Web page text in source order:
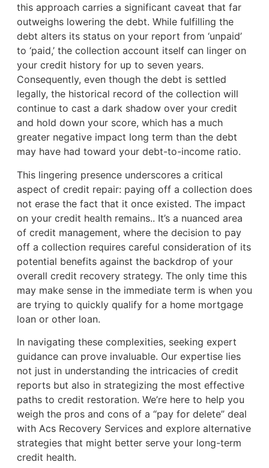
this approach carries a significant caveat that far
outweighs lowering the debt. While fulfilling the
debt alters its status on your report from ‘unpaid’
to ‘paid,’ the collection account itself can linger on
your credit history for up to seven years.
Consequently, even though the debt is settled
legally, the historical record of the collection will
continue to cast a dark shadow over your credit
and hold down your score, which has a much
greater negative impact long term than the debt
may have had toward your debt-to-income ratio.
This lingering presence underscores a critical
aspect of credit repair: paying off a collection does
not erase the fact that it once existed. The impact
on your credit health remains.. It’s a nuanced area
of credit management, where the decision to pay
off a collection requires careful consideration of its
potential benefits against the backdrop of your
overall credit recovery strategy. The only time this
may make sense in the immediate term is when you
are trying to quickly qualify for a home mortgage
loan or other loan.
In navigating these complexities, seeking expert
guidance can prove invaluable. Our expertise lies
not just in understanding the intricacies of credit
reports but also in strategizing the most effective
paths to credit restoration. We’re here to help you
weigh the pros and cons of a “pay for delete” deal
with Acs Recovery Services and explore alternative
strategies that might better serve your long-term
credit health.